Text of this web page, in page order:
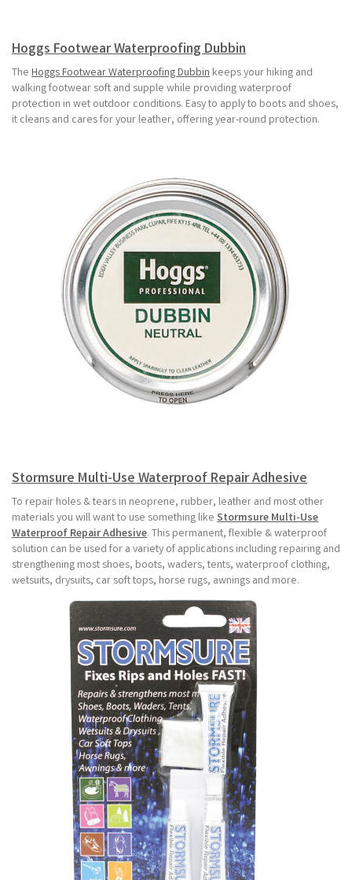
Hoggs Footwear Waterproofing Dubbin
The Hoggs Footwear Waterproofing Dubbin keeps your hiking and
walking footwear soft and supple while providing waterproof
protection in wet outdoor conditions. Easy to apply to boots and shoes,
it cleans and cares for your leather, offering year-round protection.
Stormsure Multi-Use Waterproof Repair Adhesive
To repair holes & tears in neoprene, rubber, leather and most other
materials you will want to use something like Stormsure Multi-Use
Waterproof Repair Adhesive. This permanent, flexible & waterproof
solution can be used for a variety of applications including repairing and
strengthening most shoes, boots, waders, tents, waterproof clothing,
wetsuits, drysuits, car soft tops, horse rugs, awnings and more.